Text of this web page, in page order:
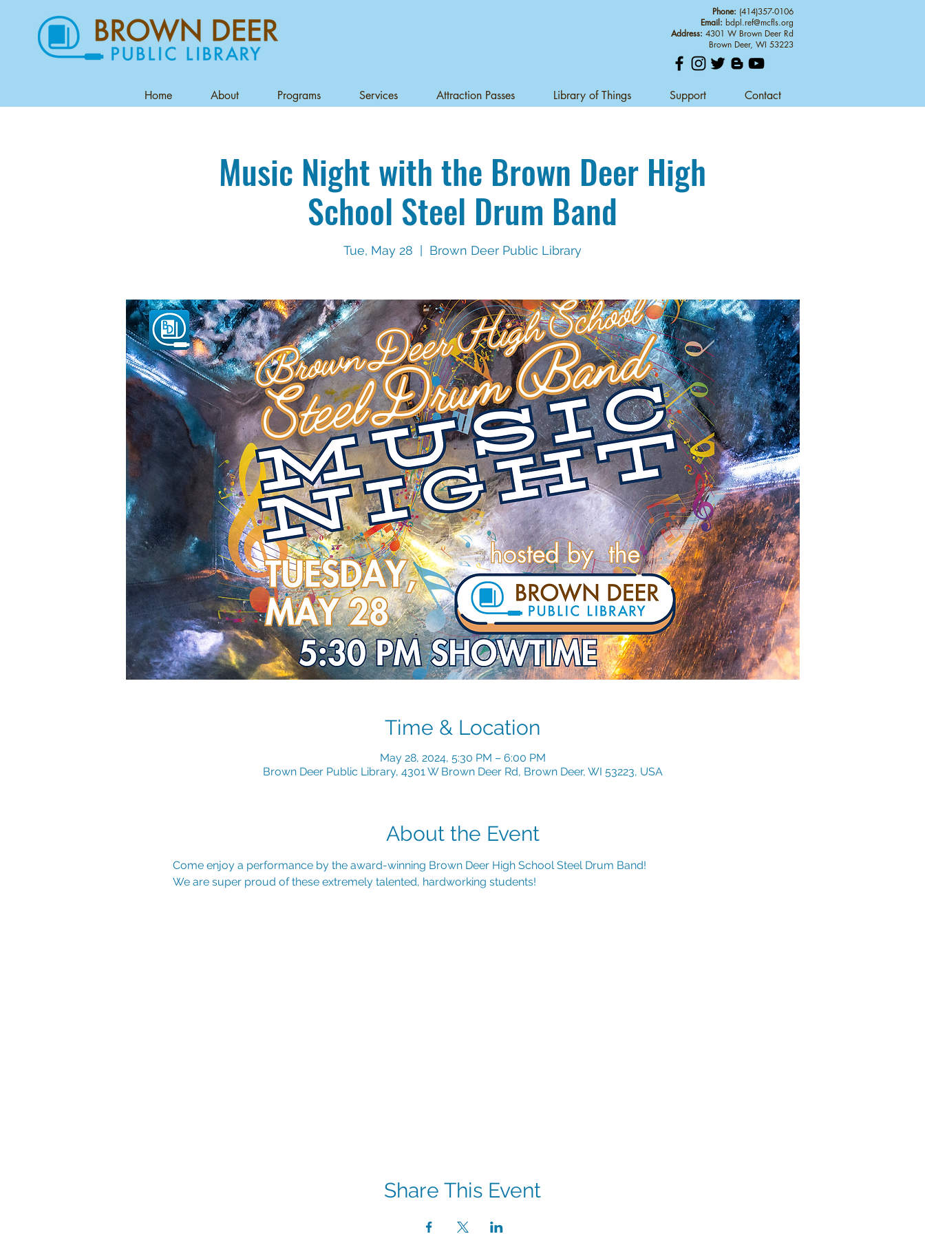
Home About Programs Services Attraction Passes Library of Things Support Contact
Phone: (414)357-0106
Email: bdpl.ref@mcfls.org
Address: 4301 W Brown Deer Rd
Brown Deer, WI 53223
Music Night with the Brown Deer High
School Steel Drum Band
Tue, May 28 Brown Deer Public Library
Time & Location
May 28, 2024, 5:30 PM – 6:00 PM
Brown Deer Public Library, 4301 W Brown Deer Rd, Brown Deer, WI 53223, USA
About the Event
Come enjoy a performance by the award-winning Brown Deer High School Steel Drum Band!
We are super proud of these extremely talented, hardworking students!
Share This Event